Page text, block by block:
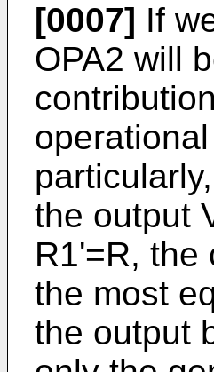
[0007] If
OPA2 will
the output
R1'=R, the
the most
the output